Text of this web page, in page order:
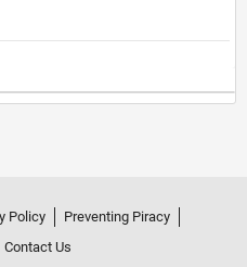
Policy
Preventing Piracy
Contact Us